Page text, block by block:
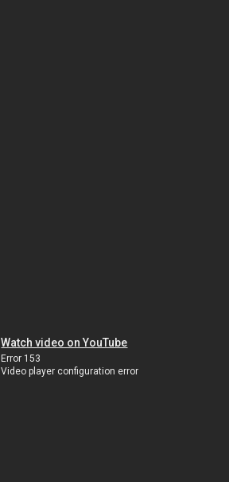
Watch video on YouTube
Error 153
Video player configuration error